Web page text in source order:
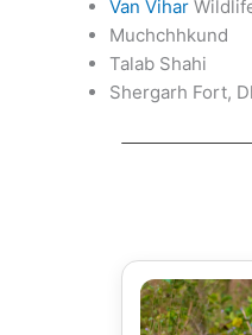
Van Vihar
Muchchhkund
Talab Shahi
Shergarh Fort,